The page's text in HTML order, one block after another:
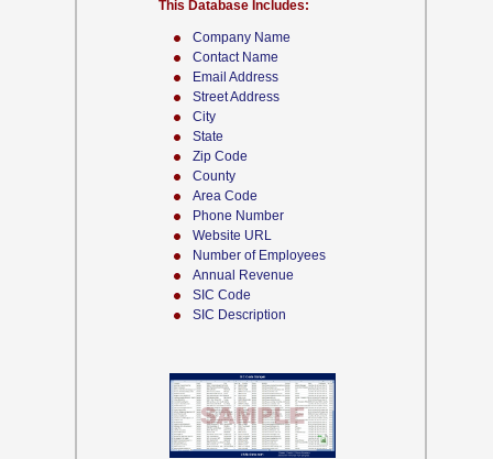
Company Name
Contact Name
Email Address
Street Address
City
State
Zip Code
County
Area Code
Phone Number
Website URL
Number of Employees
Annual Revenue
SIC Code
SIC Description
This Database Includes: